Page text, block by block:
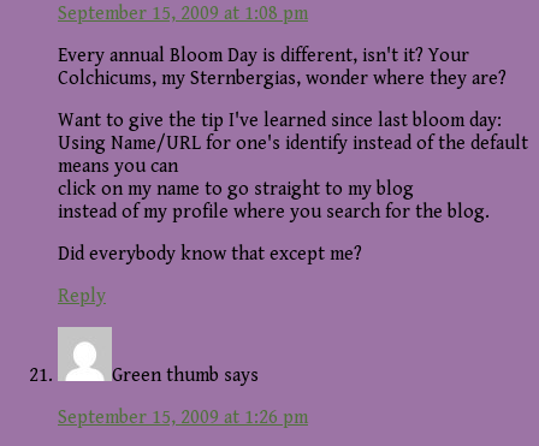
September 15, 2009 at 1:08 pm
Every annual Bloom Day is different, isn't it? Your
Colchicums, my Sternbergias, wonder where they are?
Want to give the tip I've learned since last bloom day:
Using Name/URL for one's identify instead of the default
means you can
click on my name to go straight to my blog
instead of my profile where you search for the blog.
Did everybody know that except me?
Reply
Green thumb says
September 15, 2009 at 1:26 pm